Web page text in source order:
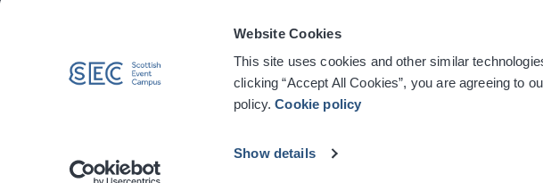
Website Cookies
This site uses cookies and other similar
clicking “Accept All Cookies”, you are agreeing to
policy.Cookie policy
Show details
© Copyright 2026. All rights reserved. | Privacy Policy | Cookie Policy | Site Accessibility | Terms &